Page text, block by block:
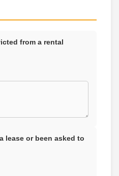
from a rental
lease or been asked to